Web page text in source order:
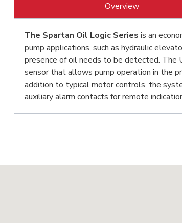
Overview
The Spartan Oil Logic Series is an
pump applications, such as hydraulic
presence of oil needs to be detected.
sensor that allows pump operation in the
addition to typical motor controls, the
auxiliary alarm contacts for remote